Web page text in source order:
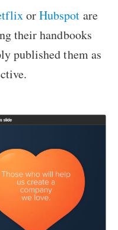
orHubspot are
their handbooks
published them as